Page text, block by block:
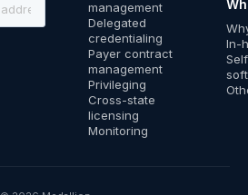
management
Delegated
credentialing
Payer contract
management
Privileging
Cross-state
licensing
Monitoring
In-